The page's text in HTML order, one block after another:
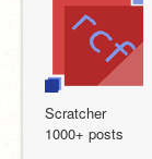
Scratcher
1000+ posts